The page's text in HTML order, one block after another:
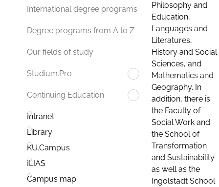
International degree programs
Degree programs from A to Z
Our fields of study
Studium.Pro
Continuing Education
Intranet
Library
KU.Campus
ILIAS
Campus map
Philosophy and
Education,
Languages and
Literatures,
History and Social
Sciences, and
Mathematics and
Geography. In
addition, there is
the Faculty of
Social Work and
the School of
Transformation
and Sustainability
as well as the
Ingolstadt School